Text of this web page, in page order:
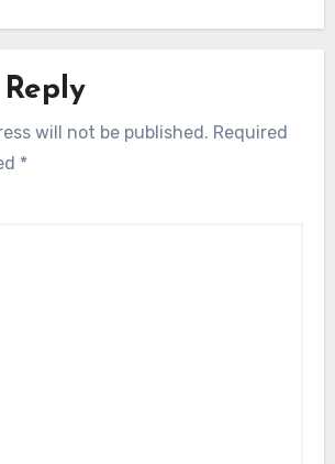
will not be published. Required
*